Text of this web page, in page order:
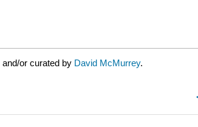
or curated by David McMurrey.